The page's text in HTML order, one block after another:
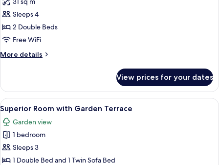
for
Superior
Room
Sleeps 4
2 Double Beds
Free WiFi
More details
More
Room
View prices for your dates
View
all
photos
for
Superior
Room
Premium bedding, in-room safe,
6
Superior Room with Garden Terrace
Garden view
1 bedroom
Sleeps 3
1 Double Bed and 1 Twin Sofa Bed